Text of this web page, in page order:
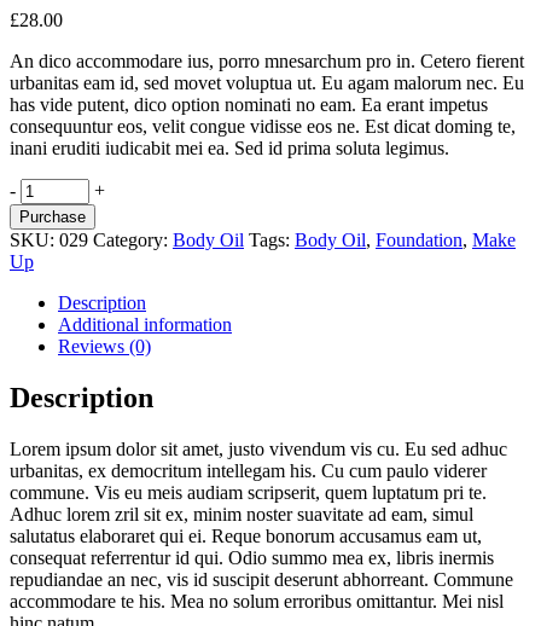
£28.00
An dico accommodare ius, porro mnesarchum pro in. Cetero fierent
urbanitas eam id, sed movet voluptua ut. Eu agam malorum nec. Eu
has vide putent, dico option nominati no eam. Ea erant impetus
consequuntur eos, velit congue vidisse eos ne. Est dicat doming te,
inani eruditi iudicabit mei ea. Sed id prima soluta legimus.
Easy
Spray
quantity
- +
Purchase
SKU: 029 Category: Body Oil Tags: Body Oil, Foundation, Make
Up
Description
Additional information
Reviews (0)
Description
Lorem ipsum dolor sit amet, justo vivendum vis cu. Eu sed adhuc
urbanitas, ex democritum intellegam his. Cu cum paulo viderer
commune. Vis eu meis audiam scripserit, quem luptatum pri te.
Adhuc lorem zril sit ex, minim noster suavitate ad eam, simul
salutatus elaboraret qui ei. Reque bonorum accusamus eam ut,
consequat referrentur id qui. Odio summo mea ex, libris inermis
repudiandae an nec, vis id suscipit deserunt abhorreant. Commune
accommodare te his. Mea no solum erroribus omittantur. Mei nisl